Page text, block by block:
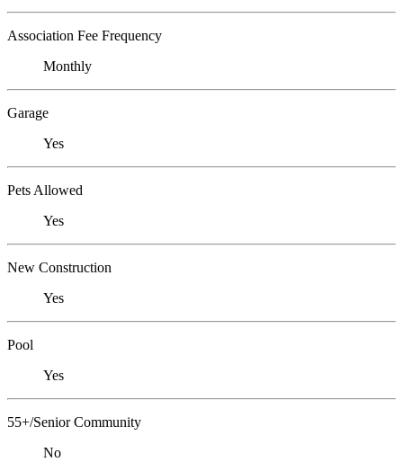
Association Fee Frequency
Monthly
Garage
Yes
Pets Allowed
Yes
New Construction
Yes
Pool
Yes
55+/Senior Community
No